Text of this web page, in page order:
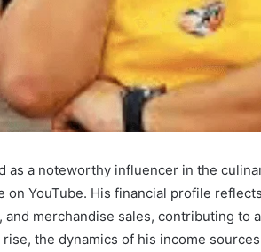
as a noteworthy influencer in the
on YouTube. His financial profile
merchandise sales, contributing to
the dynamics of his income